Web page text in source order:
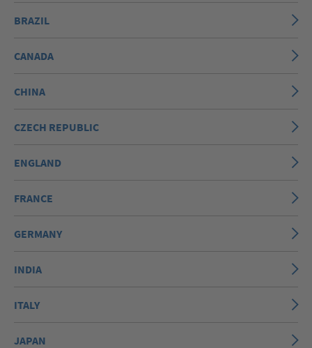
BRAZIL
CANADA
CHINA
CZECH REPUBLIC
ENGLAND
FRANCE
GERMANY
INDIA
ITALY
JAPAN